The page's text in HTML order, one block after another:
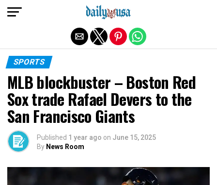
SPORTS
MLB blockbuster – Boston Red
Sox trade Rafael Devers to the
San Francisco Giants
Published 1 year ago on June 15, 2025
By News Room
Exit mobile version